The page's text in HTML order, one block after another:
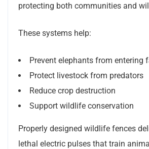
protecting both communities and
These systems help:
Prevent elephants from entering
Protect livestock from predators
Reduce crop destruction
Support wildlife conservation
Properly designed wildlife fences
lethal electric pulses that train